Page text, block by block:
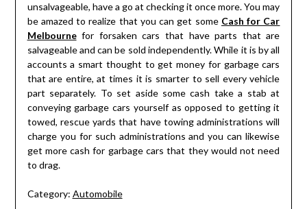
unsalvageable, have a go at checking it once more. You may
be amazed to realize that you can get some Cash for Car
Melbournefor forsaken cars that have parts that are
salvageable and can be sold independently. While it is by all
accounts a smart thought to get money for garbage cars
that are entire, at times it is smarter to sell every vehicle
part separately. To set aside some cash take a stab at
conveying garbage cars yourself as opposed to getting it
towed, rescue yards that have towing administrations will
charge you for such administrations and you can likewise
get more cash for garbage cars that they would not need
to drag.
Category: Automobile